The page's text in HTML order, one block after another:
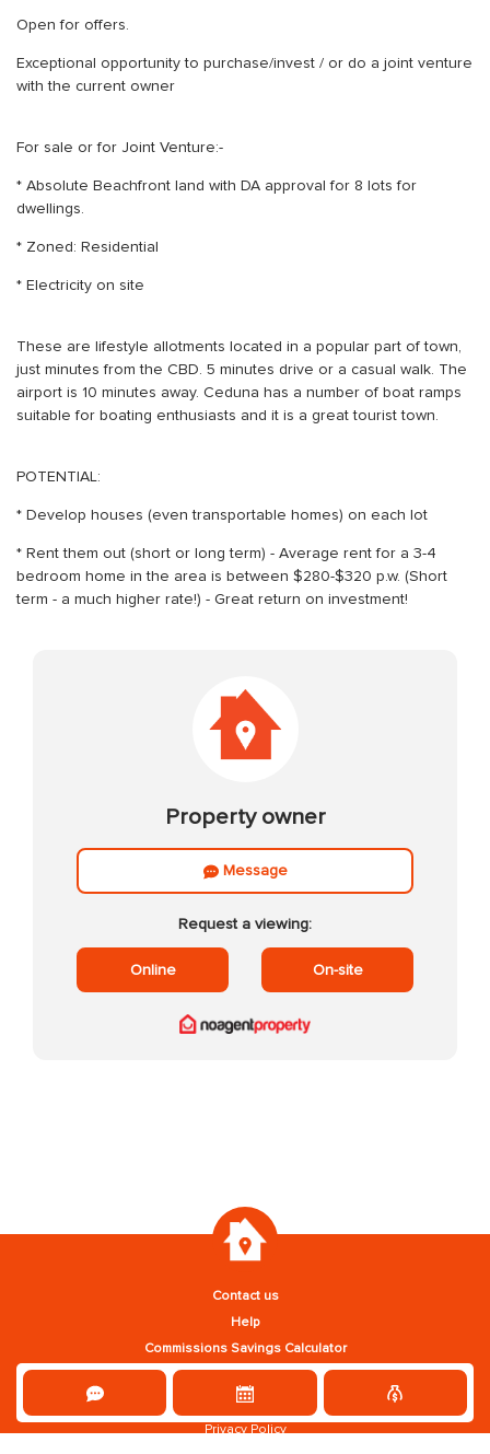
Open for offers.
Exceptional opportunity to purchase/invest / or do a joint venture
with the current owner
For sale or for Joint Venture:-
* Absolute Beachfront land with DA approval for 8 lots for
dwellings.
* Zoned: Residential
* Electricity on site
These are lifestyle allotments located in a popular part of town,
just minutes from the CBD. 5 minutes drive or a casual walk. The
airport is 10 minutes away. Ceduna has a number of boat ramps
suitable for boating enthusiasts and it is a great tourist town.
POTENTIAL:
* Develop houses (even transportable homes) on each lot
* Rent them out (short or long term) - Average rent for a 3-4
bedroom home in the area is between $280-$320 p.w. (Short
term - a much higher rate!) - Great return on investment!
Property owner
Message
Request a viewing:
Online On-site
Commissions Savings Calculator
Contact us
Help
Privacy Policy